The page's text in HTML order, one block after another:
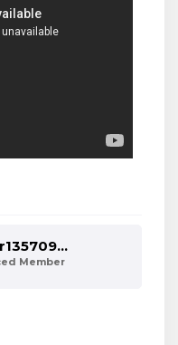
Member